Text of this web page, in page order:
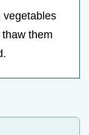
vegetables
them